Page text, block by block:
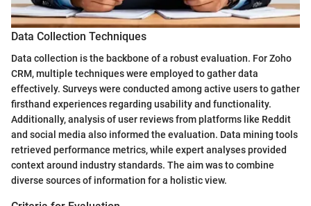
Data Collection Techniques
Data collection is the backbone of a robust evaluation. For Zoho
CRM, multiple techniques were employed to gather data
effectively. Surveys were conducted among active users to gather
firsthand experiences regarding usability and functionality.
Additionally, analysis of user reviews from platforms like Reddit
and social media also informed the evaluation. Data mining tools
retrieved performance metrics, while expert analyses provided
context around industry standards. The aim was to combine
diverse sources of information for a holistic view.